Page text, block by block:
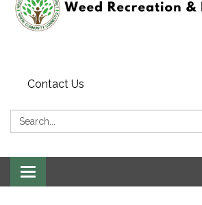
Contact Us
Search:
Toggle navigation